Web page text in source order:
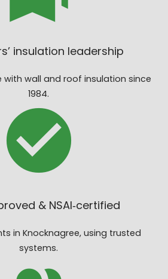
insulation leadership
with wall and roof insulation since
1984.
& NSAI‑certified
in Knocknagree, using trusted
systems.